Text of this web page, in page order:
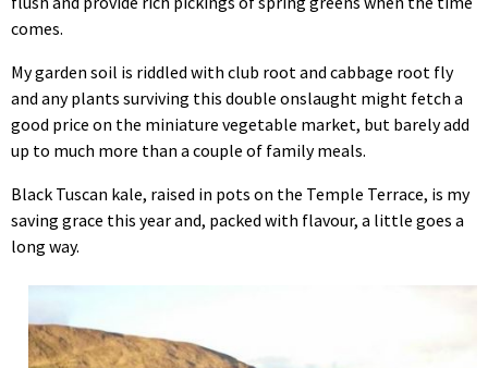
comes.
My garden soil is riddled with club root and cabbage root fly
and any plants surviving this double onslaught might fetch a
good price on the miniature vegetable market, but barely add
up to much more than a couple of family meals.
Black Tuscan kale, raised in pots on the Temple Terrace, is my
saving grace this year and, packed with flavour, a little goes a
long way.